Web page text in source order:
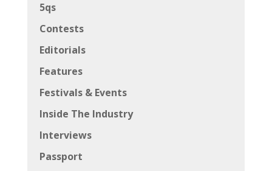
5qs
Contests
Editorials
Features
Festivals & Events
Inside The Industry
Interviews
Passport